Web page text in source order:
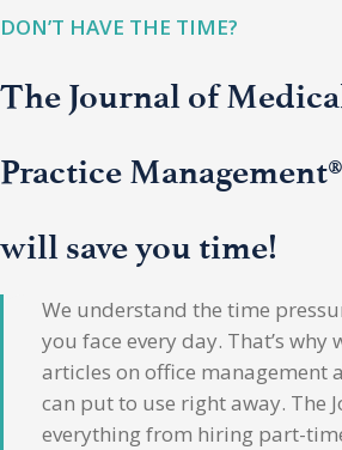
DON’T HAVE THE TIME?
The Journal of
Practice Management®
will save you time!
We understand the time
you face every day. That’s why
articles on office management
can put to use right away. The
everything from hiring part-